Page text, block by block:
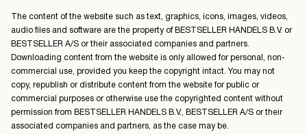
About
Us
Norway
/
English
The content of the website such as text, graphics, icons, images, videos,
audio files and software are the property of BESTSELLER HANDELS B.V. or
BESTSELLER A/S or their associated companies and partners.
Downloading content from the website is only allowed for personal, non-
commercial use, provided you keep the copyright intact. You may not
copy, republish or distribute content from the website for public or
commercial purposes or otherwise use the copyrighted content without
permission from BESTSELLER HANDELS B.V., BESTSELLER A/S or their
associated companies and partners, as the case may be.